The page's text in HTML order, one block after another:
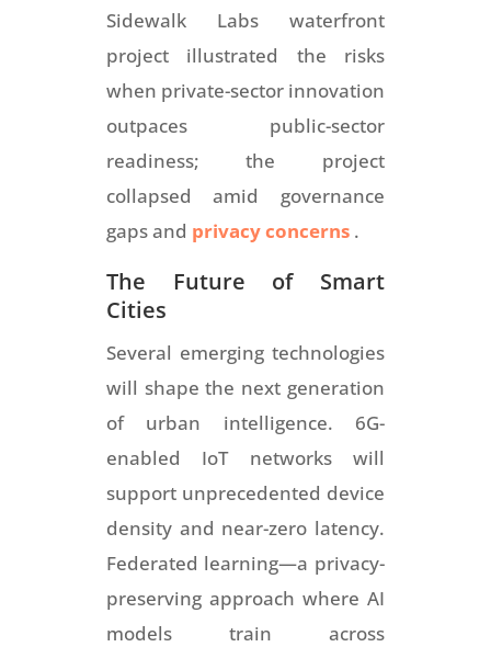
Sidewalk Labs waterfront
project illustrated the risks
when private-sector innovation
outpaces public-sector
readiness; the project
collapsed amid governance
gaps and privacy concerns .
The Future of Smart
Cities
Several emerging technologies
will shape the next generation
of urban intelligence. 6G-
enabled IoT networks will
support unprecedented device
density and near-zero latency.
Federated learning—a privacy-
preserving approach where AI
models train across